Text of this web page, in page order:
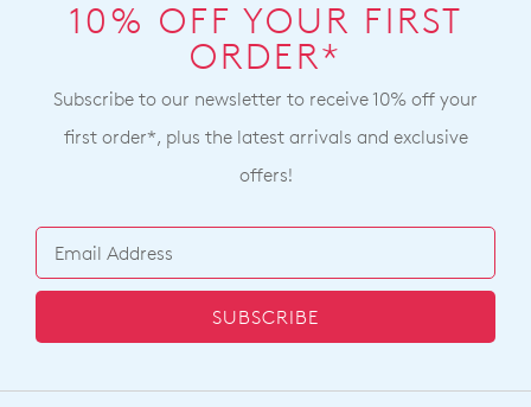
10% OFF YOUR FIRST
ORDER*
Subscribe to our newsletter to receive 10% off your
first order*, plus the latest arrivals and exclusive
offers!
SUBSCRIBE